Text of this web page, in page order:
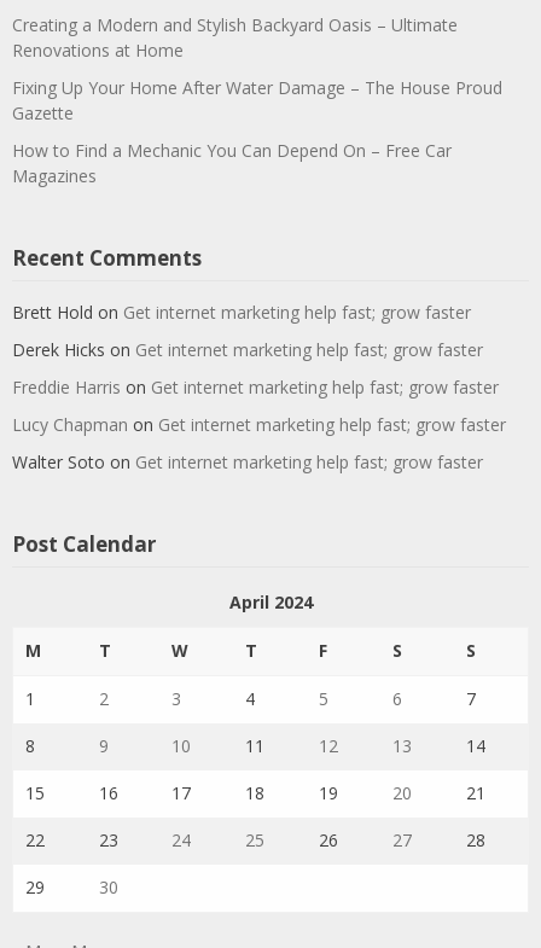
Creating a Modern and Stylish Backyard Oasis – Ultimate
Renovations at Home
Fixing Up Your Home After Water Damage – The House Proud
Gazette
How to Find a Mechanic You Can Depend On – Free Car
Magazines
Recent Comments
Brett Hold on Get internet marketing help fast; grow faster
Derek Hicks on Get internet marketing help fast; grow faster
Freddie Harris on Get internet marketing help fast; grow faster
Lucy Chapman on Get internet marketing help fast; grow faster
Walter Soto on Get internet marketing help fast; grow faster
Post Calendar
April 2024
M T W T F S S
1 2 3 4 5 6 7
8 9 10 11 12 13 14
15 16 17 18 19 20 21
22 23 24 25 26 27 28
29 30